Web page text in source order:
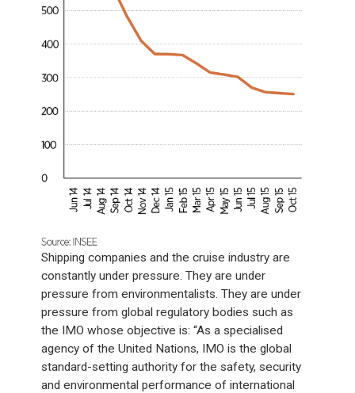
Shipping companies and the cruise industry are
constantly under pressure. They are under
pressure from environmentalists. They are under
pressure from global regulatory bodies such as
the IMO whose objective is: “As a specialised
agency of the United Nations, IMO is the global
standard-setting authority for the safety, security
and environmental performance of international